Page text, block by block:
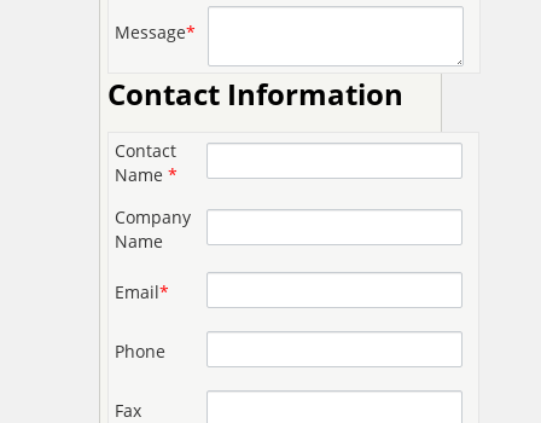
Message*
Contact Information
Contact
Name*
Company
Name
Email*
Phone
Fax